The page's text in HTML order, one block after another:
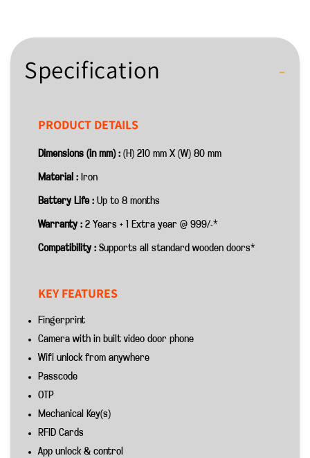
Specification -
PRODUCT DETAILS
Dimensions (in mm) : (H) 210 mm X (W) 80 mm
Material : Iron
Battery Life : Up to 8 months
Warranty : 2 Years + 1 Extra year @ 999/-*
Compatibility : Supports all standard wooden doors*
KEY FEATURES
Fingerprint
Camera with in built video door phone
Wifi unlock from anywhere
Passcode
OTP
Mechanical Key(s)
RFID Cards
App unlock & control